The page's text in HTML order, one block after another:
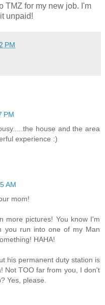
TMZ for my new job. I'm
unpaid!
PM
PM
house and the area
experience :)
AM
mom!
more pictures! You know I'm
you run into one of my Man
HAHA!
his permanent duty station is
Not TOO far from you, I don't
Yes, please.